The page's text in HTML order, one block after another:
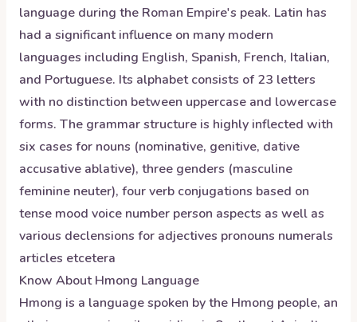
language during the Roman Empire's peak. Latin has
had a significant influence on many modern
languages including English, Spanish, French, Italian,
and Portuguese. Its alphabet consists of 23 letters
with no distinction between uppercase and lowercase
forms. The grammar structure is highly inflected with
six cases for nouns (nominative, genitive, dative
accusative ablative), three genders (masculine
feminine neuter), four verb conjugations based on
tense mood voice number person aspects as well as
various declensions for adjectives pronouns numerals
articles etcetera
Know AboutHmong Language
Hmong is a language spoken by the Hmong people, an